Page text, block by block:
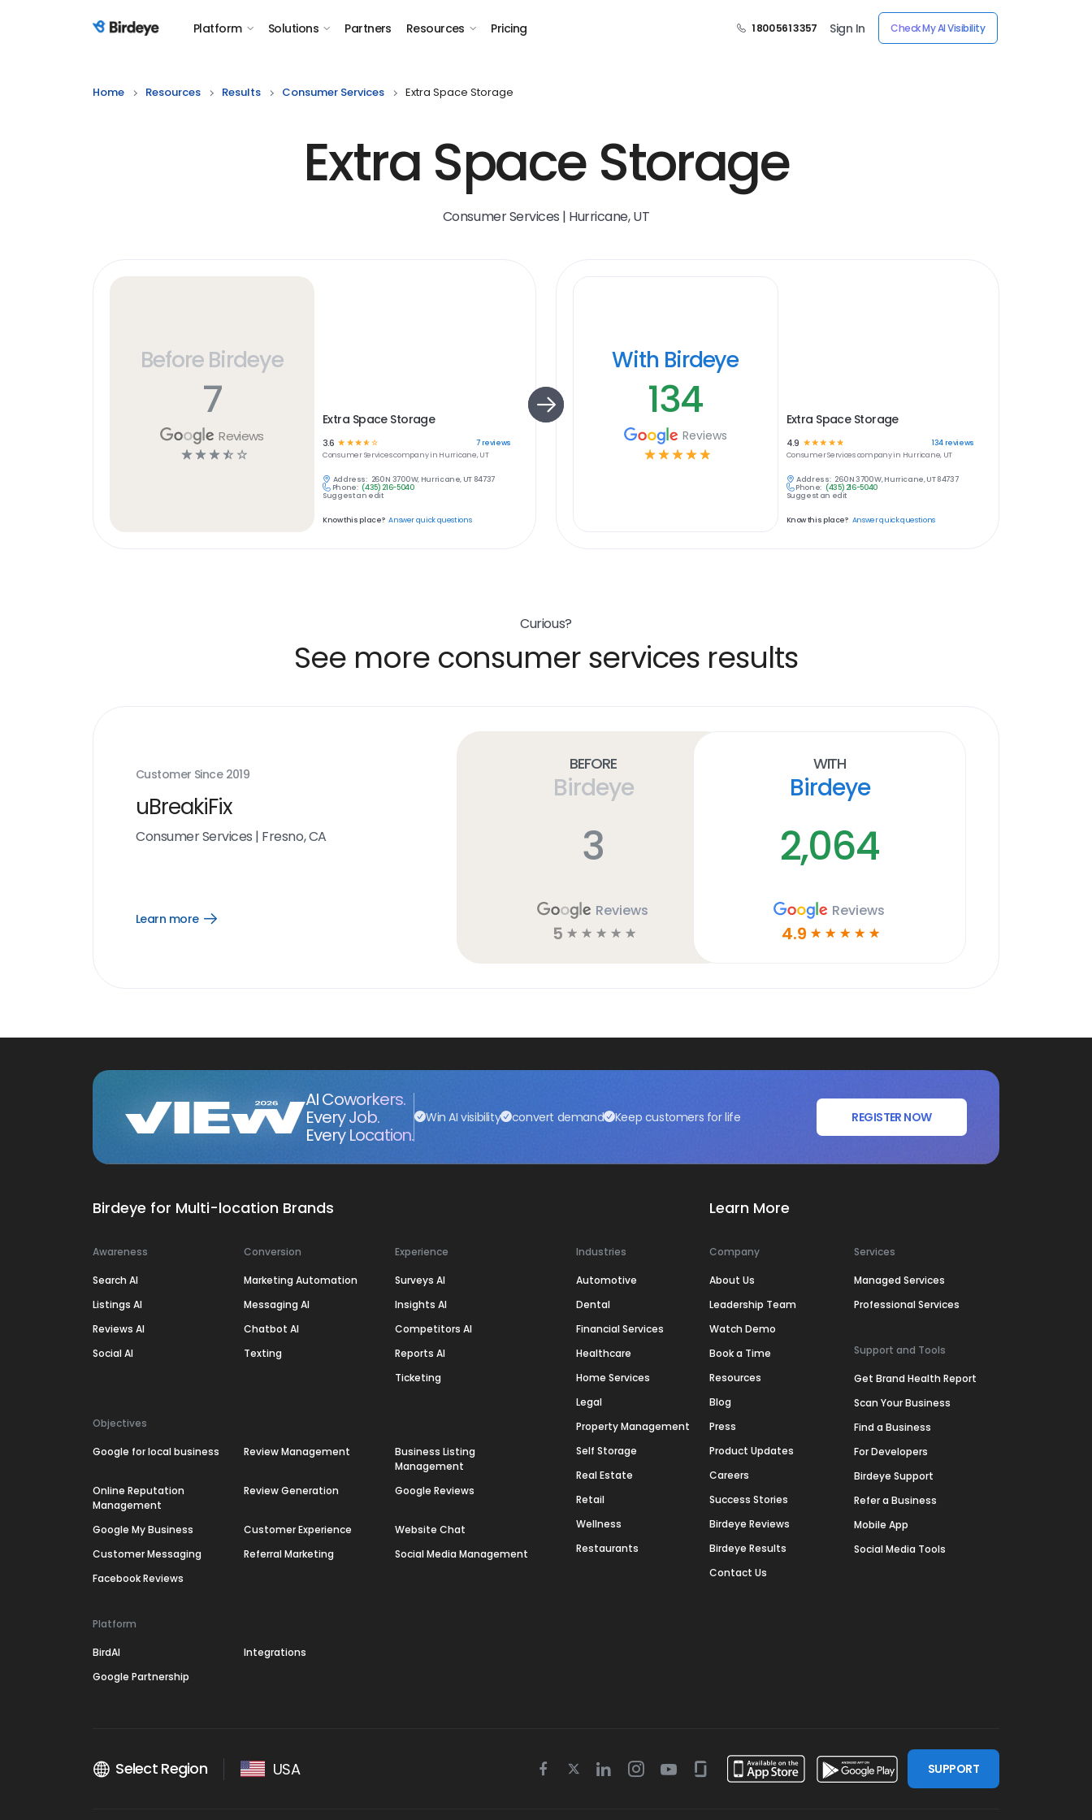
Birdeye Logo Platform Solutions Partners Resources Pricing 1 800 561 3357 Sign In Check My AI Visibility
Home Resources Results Consumer Services Extra Space Storage
Extra Space Storage
Consumer Services | Hurricane, UT
Before Birdeye
7
Reviews
☆ ☆ ☆ ☆ ☆
Extra Space Storage
3.6 ☆ ☆ ☆☆☆ 7reviews
Consumer Servicescompany in Hurricane, UT
Address: 260 N 3700 W, Hurricane, UT 84737
Phone: (435) 216-5040
Suggest an edit
Know this place? Answer quick questions
With Birdeye
134
Reviews
☆ ☆ ☆ ☆ ☆
Extra Space Storage
4.9 ☆ ☆☆ ☆ ☆ 134reviews
Consumer Servicescompany in Hurricane, UT
Address: 260 N 3700 W, Hurricane, UT 84737
Phone: (435) 216-5040
Suggest an edit
Know this place? Answer quick questions
Curious?
See more consumer services results
Customer Since 2019
uBreakiFix
Consumer Services | Fresno, CA
Learn more
Open
Before
Birdeye
3
Reviews
5 ☆ ☆ ☆ ☆ ☆
With
Birdeye
2,064
Reviews
4.9 ☆ ☆ ☆ ☆ ☆
AI Coworkers.
Every Job.
Every Location.
Win AI visibility convert demand Keep customers for life REGISTER NOW
Birdeye for Multi-location Brands
Awareness
Search AI
Listings AI
Reviews AI
Social AI
Conversion
Marketing Automation
Messaging AI
Chatbot AI
Texting
Experience
Surveys AI
Insights AI
Competitors AI
Reports AI
Ticketing
Objectives
Google for local business Review Management
Business Listing
Management
Online Reputation
Management
Review Generation Google Reviews
Google My Business Customer Experience
Website Chat
Customer Messaging
Referral Marketing
Social Media Management
Facebook Reviews
Platform
BirdAI
Integrations
Google Partnership
Industries
Automotive
Dental
Financial Services
Healthcare
Home Services
Legal
Property Management
Self Storage
Real Estate
Retail
Wellness
Restaurants
Learn More
Company
About Us
Leadership Team
Watch Demo
Book a Time
Resources
Blog
Press
Product Updates
Careers
Success Stories
Birdeye Reviews
Birdeye Results
Contact Us
Services
Managed Services
Professional Services
Support and Tools
Get Brand Health Report
Scan Your Business
Find a Business
For Developers
Birdeye Support
Refer a Business
Mobile App
Social Media Tools
Select Region USA
Facebook
TwitterLinkedinInstagram
YoutubeGlassdoor
SUPPORT